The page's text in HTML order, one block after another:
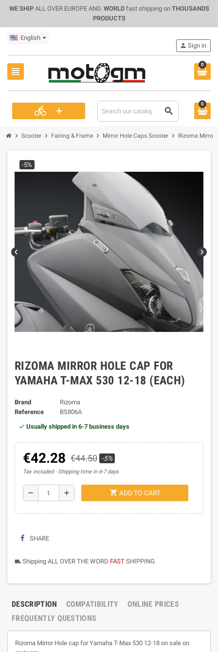
WE SHIPALL OVER EUROPE AND. WORLDfast shipping on THOUSANDS
PRODUCTS
English
view_headline
0
directions_bike + search
person Sign in
0
chevron_right Scooter chevron_right Fairing & Frame chevron_right Mirror Hole Caps Scooter chevron_right Rizoma Mirror
chevron_left chevron_right
-5%
RIZOMA MIRROR HOLE CAP FOR
YAMAHA T-MAX 530 12-18 (EACH)
Brand
Rizoma
Reference
BS806A
Usually shipped in 6-7 business days
€42.28 €44.50 -5%
Tax included Shipping time in 6-7 days
remove add shopping_cart ADD TO CART
SHARE
local_shipping Shipping ALL OVER THE WORD FAST SHIPPING.
DESCRIPTION COMPATIBILITY
ONLINE PRICES
FREQUENTLY QUESTIONS
Rizoma Mirror Hole cap for Yamaha T-Max 530 12-18 on sale on